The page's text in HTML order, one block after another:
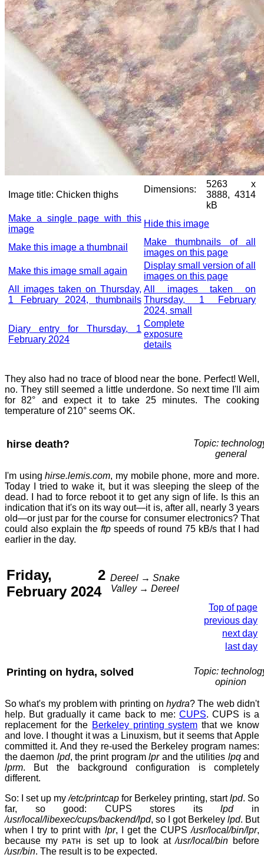
Image title: Chicken thighs
Dimensions:
5263 x
3888, 4314
kB
Make a single page with this
image
Hide this image
Make this image a thumbnail
Make thumbnails of all
images on this page
Make this image small again
Display small version of all
images on this page
All images taken on Thursday,
1 February 2024, thumbnails
All images taken on
Thursday, 1 February
2024, small
Diary entry for Thursday, 1
February 2024
Complete
exposure
details
They also had no trace of blood near the bone. Perfect! Well,
no. They still seemed a little underdone. So next time I'll aim
for 82° and expect it to take 25 minutes. The cooking
temperature of 210° seems OK.
hirse death?
Topic:
general
I'm usinghirse.lemis.com, my mobile phone, more and more.
Today I tried to wake it, but it was sleeping the sleep of the
dead. I had to force reboot it to get any sign of life. Is this an
indication that it's on its way out—it is, after all, nearly 3 years
old—or just par for the course for consumer electronics? That
could also explain the ftp speeds of round 75 kB/s that I had
earlier in the day.
Friday, 2
February 2024
Dereel → Snake
Valley → Dereel
Top of page
previous day
next day
last day
Printing on hydra, solved
Topic:
opinion
So what's my problem with printing onhydra? The web didn't
help. But gradually it came back to me: CUPS. CUPS is a
replacement for the Berkeley printing system that we know
and love. I thought it was a Linuxism, but it seems that Apple
committed it. And they re-used the Berkeley program names:
the daemon lpd, the print programlprand the utilities lpqand
lprm. But the background configuration is completely
different.
So: I set up my/etc/printcap for Berkeley printing, startlpd. So
far, so good: CUPS stores itslpdin
/usr/local/libexec/cups/backend/lpd, so I got Berkeley lpd. But
when I try to print with lpr, I get the CUPS/usr/local/bin/lpr,
because my PATH is set up to look at/usr/local/bin before
/usr/bin. The result is to be expected.